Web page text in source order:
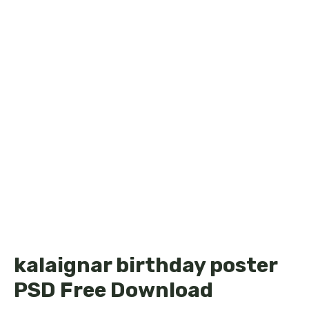
kalaignar birthday poster
PSD Free Download